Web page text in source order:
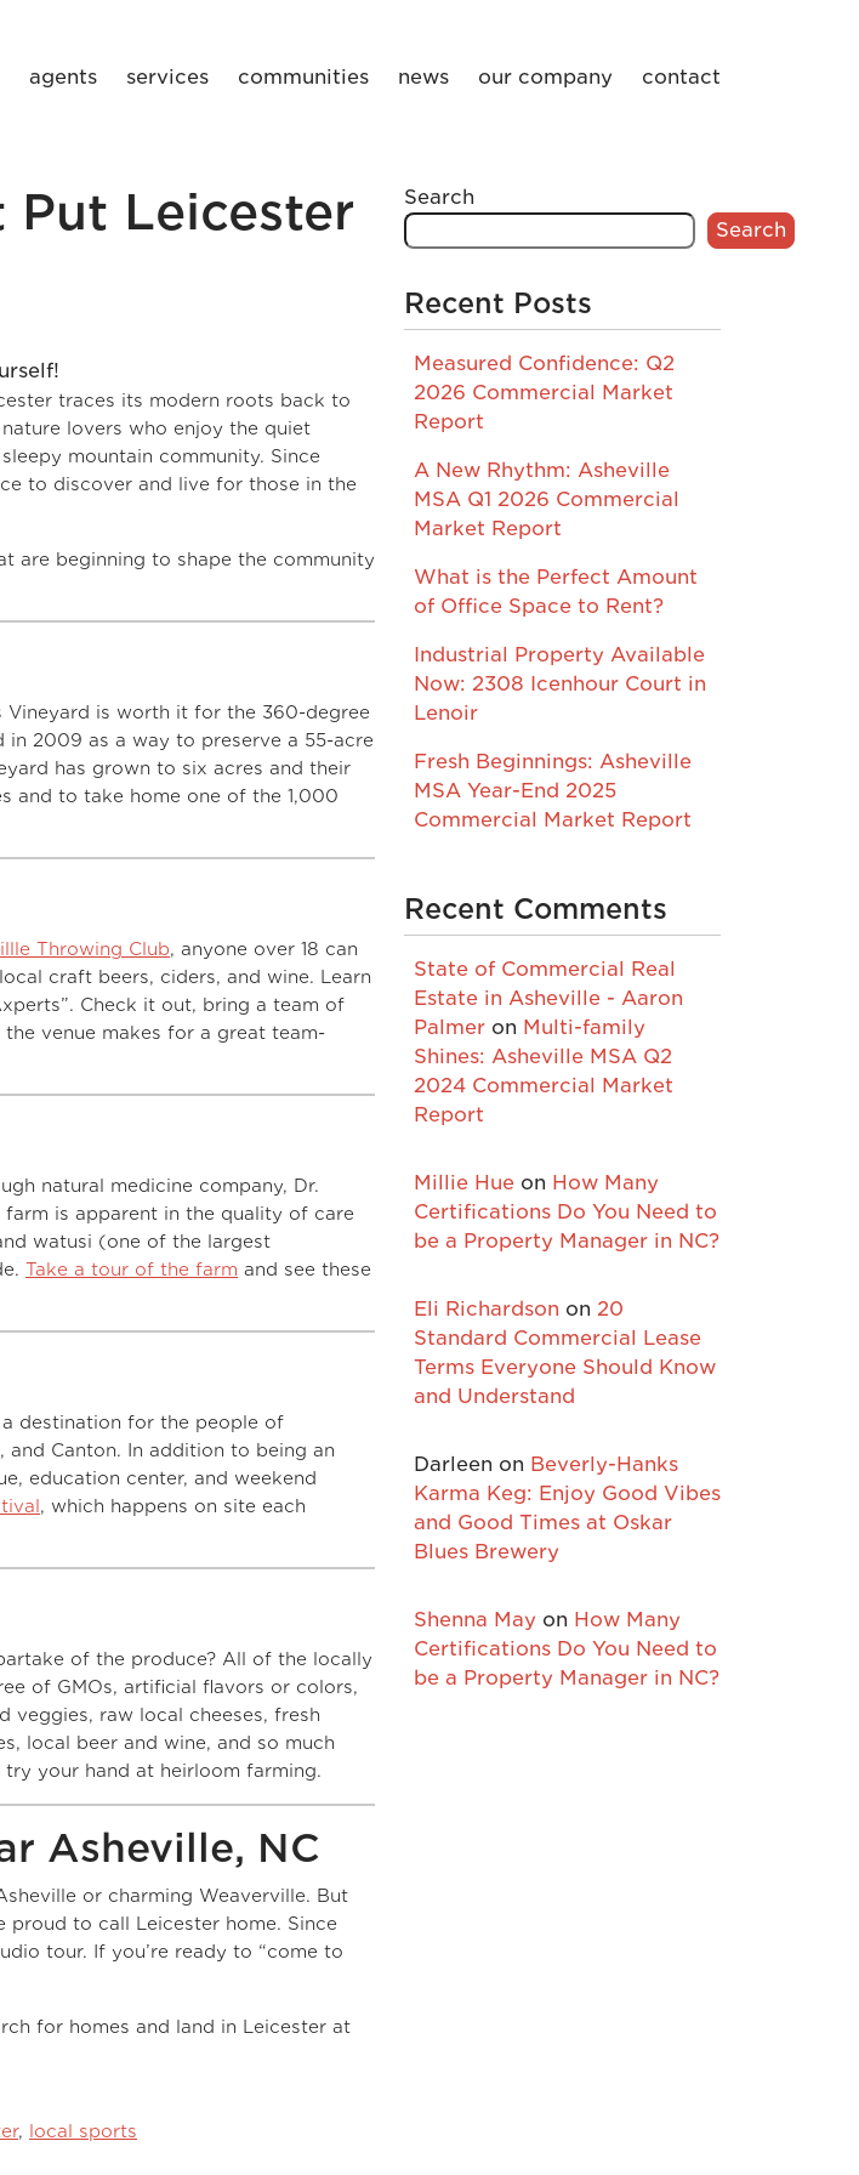
agents services communities news our company contact
Put Leicester
traces its modern roots back to
lovers who enjoy the quiet
mountain community. Since
to discover and live for those in the
are beginning to shape the community
is worth it for the 360-degree
2009 as a way to preserve a 55-acre
has grown to six acres and their
and to take home one of the 1,000
Throwing Club, anyone over 18 can
craft beers, ciders, and wine. Learn
Check it out, bring a team of
venue makes for a great team-
natural medicine company, Dr.
is apparent in the quality of care
watusi (one of the largest
Take a tour of the farm and see these
destination for the people of
and Canton. In addition to being an
education center, and weekend
, which happens on site each
of the produce? All of the locally
of GMOs, artificial flavors or colors,
veggies, raw local cheeses, fresh
local beer and wine, and so much
your hand at heirloom farming.
Asheville, NC
or charming Weaverville. But
proud to call Leicester home. Since
tour. If you’re ready to “come to
for homes and land in Leicester at
, local sports
Search
Search
Recent Posts
Measured Confidence: Q2
2026 Commercial Market
Report
A New Rhythm: Asheville
MSA Q1 2026 Commercial
Market Report
What is the Perfect Amount
of Office Space to Rent?
Industrial Property Available
Now: 2308 Icenhour Court in
Lenoir
Fresh Beginnings: Asheville
MSA Year-End 2025
Commercial Market Report
Recent Comments
State of Commercial Real
Estate in Asheville - Aaron
Palmer on Multi-family
Shines: Asheville MSA Q2
2024 Commercial Market
Report
Millie Hue on How Many
Certifications Do You Need to
be a Property Manager in NC?
Eli Richardson on 20
Standard Commercial Lease
Terms Everyone Should Know
and Understand
Darleen on Beverly-Hanks
Karma Keg: Enjoy Good Vibes
and Good Times at Oskar
Blues Brewery
Shenna May on How Many
Certifications Do You Need to
be a Property Manager in NC?